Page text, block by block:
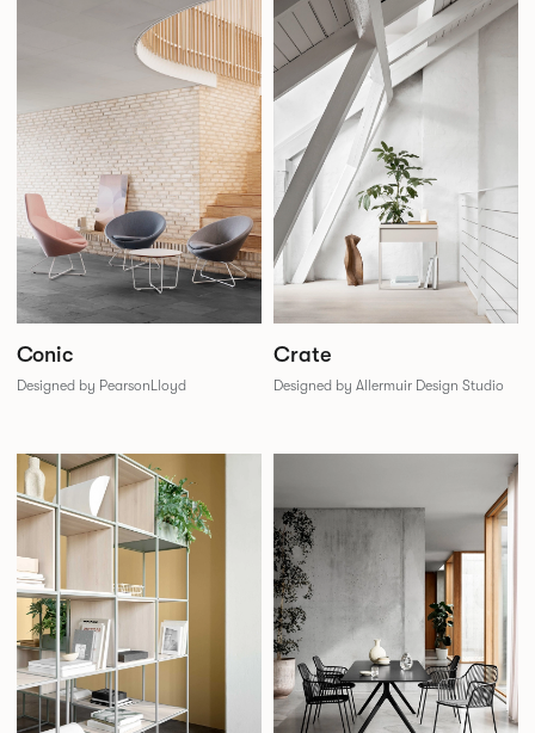
Conic
Designed by PearsonLloyd
Crate
Designed by Allermuir Design Studio